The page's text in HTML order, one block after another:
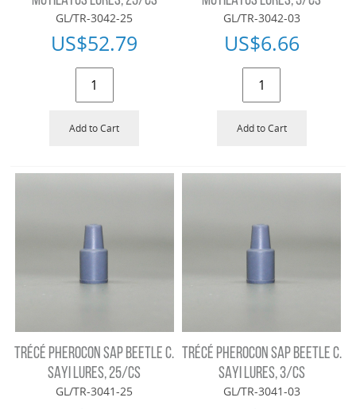
GL/TR-3042-25
US$52.79
Add to Cart
GL/TR-3042-03
US$6.66
Add to Cart
TRÉCÉ PHEROCON SAP BEETLE C.
SAYI LURES, 25/CS
GL/TR-3041-25
TRÉCÉ PHEROCON SAP BEETLE C.
SAYI LURES, 3/CS
GL/TR-3041-03